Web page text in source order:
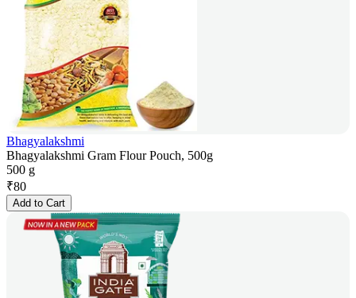
Bhagyalakshmi
Bhagyalakshmi Gram Flour Pouch, 500g
500 g
₹80
Add to Cart